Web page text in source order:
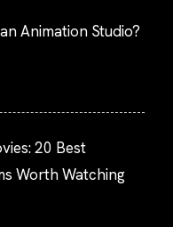
Animation Studio?
20 Best
Worth Watching